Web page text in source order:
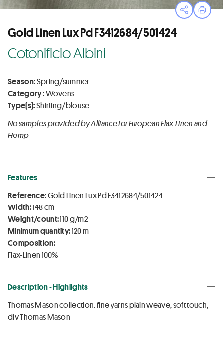
OpenPrint
Gold Linen Lux Pd F3412684/501424
Cotonificio Albini
Season:Spring/summer
Category :Wovens
Type(s):Shirting/blouse
No samples provided by Alliance for European Flax-Linen and
Hemp
Features
Reference:Gold Linen Lux Pd F3412684/501424
Width:148 cm
Weight/count:110 g/m2
Minimum quantity:120 m
Composition:
Flax-Linen 100%
Description - Highlights
Thomas Mason collection. fine yarns plain weave, soft touch,
div Thomas Mason